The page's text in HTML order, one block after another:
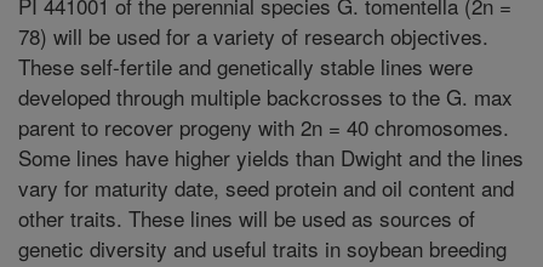
78) will be used for a variety of research objectives.
These self-fertile and genetically stable lines were
developed through multiple backcrosses to the G. max
parent to recover progeny with 2n = 40 chromosomes.
Some lines have higher yields than Dwight and the lines
vary for maturity date, seed protein and oil content and
other traits. These lines will be used as sources of
genetic diversity and useful traits in soybean breeding